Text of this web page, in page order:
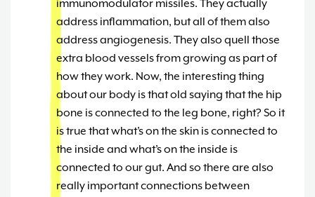
immunomodulator missiles. They actually
address inflammation, but all of them also
address angiogenesis. They also quell those
extra blood vessels from growing as part of
how they work. Now, the interesting thing
about our body is that old saying that the hip
bone is connected to the leg bone, right? So it
is true that what’s on the skin is connected to
the inside and what’s on the inside is
connected to our gut. And so there are also
really important connections between